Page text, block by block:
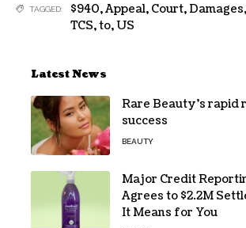
TAGGED: $940,Appeal, Court,Damages,
TCS,to,US
Latest News
Rare Beauty’s rapid
success
BEAUTY
Major Credit
Agrees to $2.2M
It Means for You